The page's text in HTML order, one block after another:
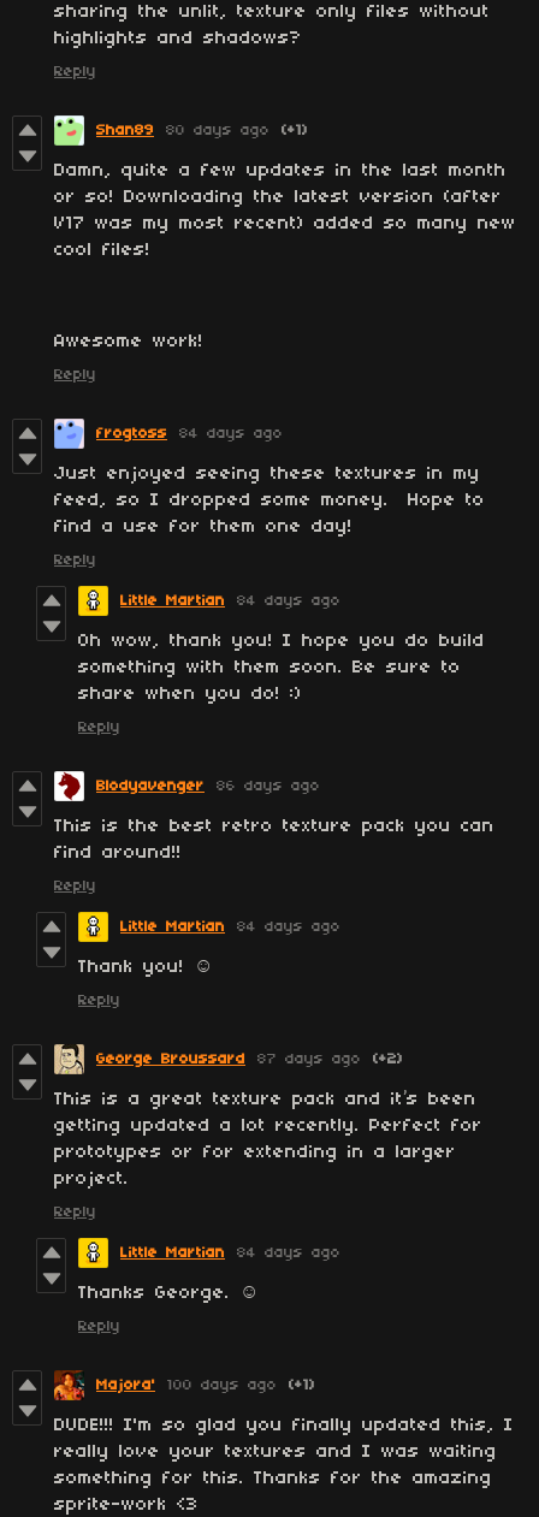
sharing the unlit, texture only files without
highlights and shadows?
Reply
Shan89 80 days ago (+1)
Damn, quite a few updates in the last month
or so! Downloading the latest version (after
V17 was my most recent) added so many new
cool files!
Awesome work!
Reply
frogtoss 84 days ago
Just enjoyed seeing these textures in my
feed, so I dropped some money. Hope to
find a use for them one day!
Reply
Little Martian 84 days ago
Oh wow, thank you! I hope you do build
something with them soon. Be sure to
share when you do! :)
Reply
Blodyavenger 86 days ago
This is the best retro texture pack you can
find around!!
Reply
Little Martian 84 days ago
Thank you! ☺️
Reply
George Broussard 87 days ago (+2)
This is a great texture pack and it’s been
getting updated a lot recently. Perfect for
prototypes or for extending in a larger
project.
Reply
Little Martian 84 days ago
Thanks George. ☺️
Reply
Majora' 100 days ago (+1)
DUDE!!! I'm so glad you finally updated this, I
really love your textures and I was waiting
something for this. Thanks for the amazing
sprite-work <3